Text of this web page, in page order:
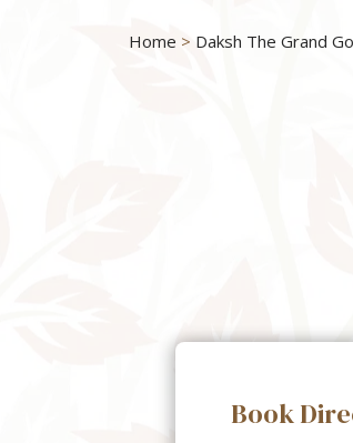
Home > Daksh The Grand
Book